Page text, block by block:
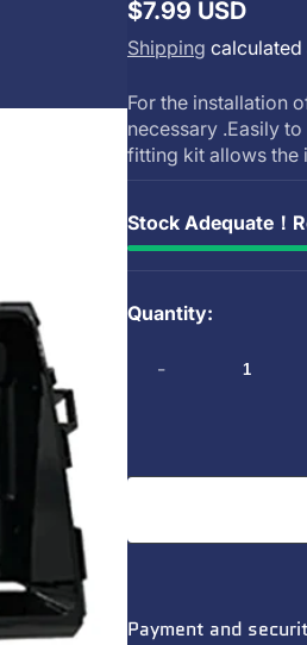
Regular
price
$7.99 USD
Shipping
For the installation
necessary .Easily
fitting kit allows the
Stock Adequate！
Quantity:
-
Payment and